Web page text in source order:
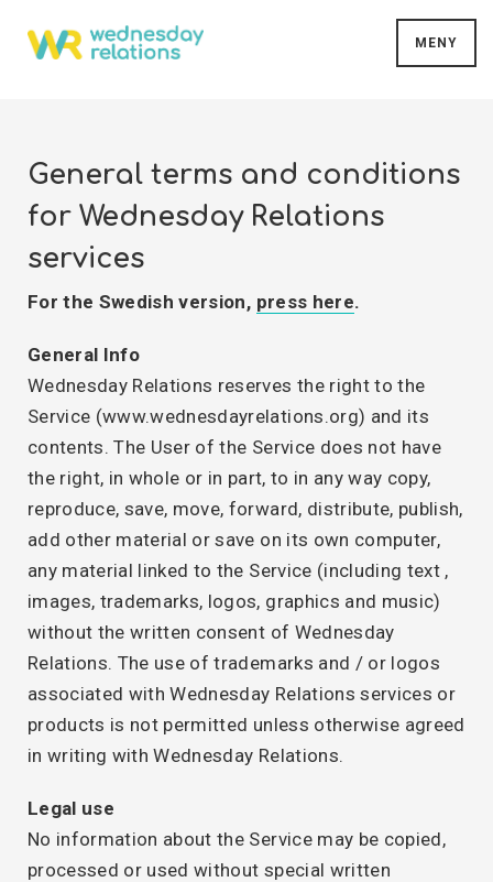
MENY
General terms and conditions
for Wednesday Relations
services
For the Swedish version, press here.
General Info
Wednesday Relations reserves the right to the
Service (www.wednesdayrelations.org) and its
contents. The User of the Service does not have
the right, in whole or in part, to in any way copy,
reproduce, save, move, forward, distribute, publish,
add other material or save on its own computer,
any material linked to the Service (including text ,
images, trademarks, logos, graphics and music)
without the written consent of Wednesday
Relations. The use of trademarks and / or logos
associated with Wednesday Relations services or
products is not permitted unless otherwise agreed
in writing with Wednesday Relations.
Legal use
No information about the Service may be copied,
processed or used without special written